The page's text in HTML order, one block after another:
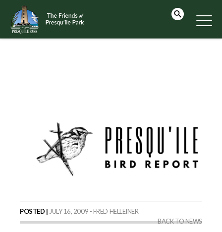
POSTED | JULY 16, 2009 - FRED HELLEINER
BACK TO NEWS